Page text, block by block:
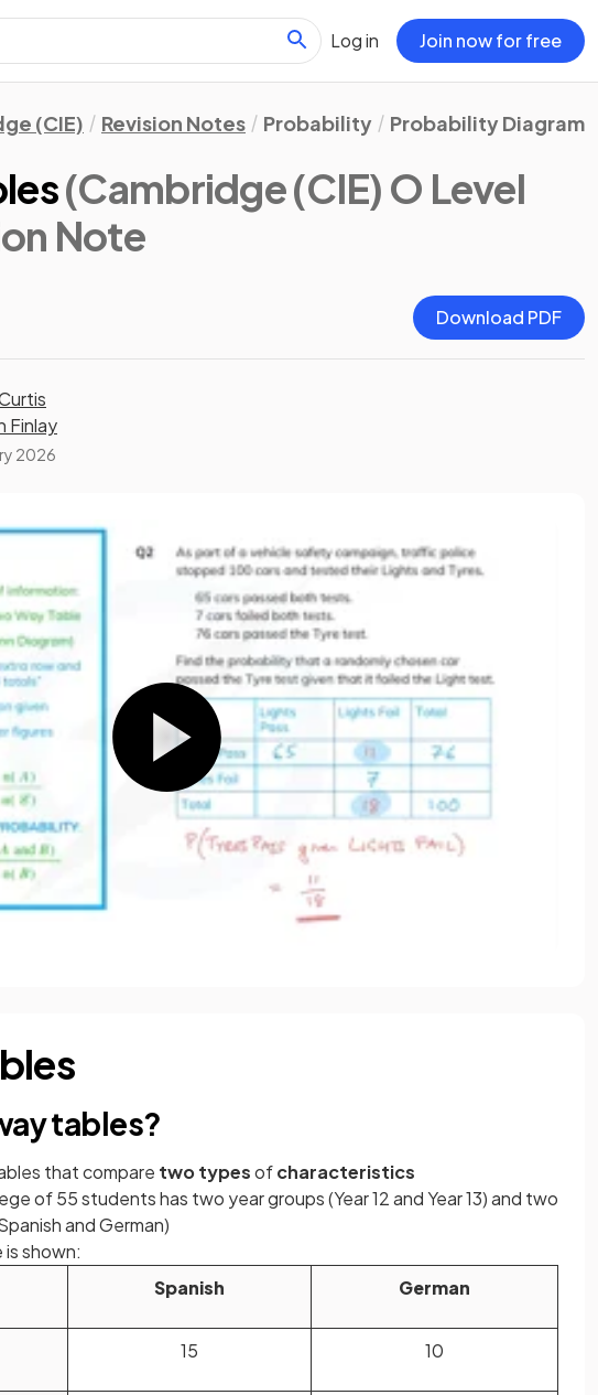
Log in Join now for free
(CIE) Revision Notes Probability Probability Diagrams
(Cambridge (CIE) O Level
Note
Download PDF
Finlay
2026
tables?
that compare twotypesofcharacteristics
of 55 students has two year groups (Year 12 and Year 13) and two
and German)
shown:
Spanish
German
15 10